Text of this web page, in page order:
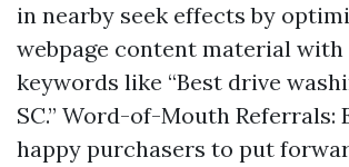
in nearby seek effects by
webpage content material
keywords like “Best drive
SC.” Word-of-Mouth Referrals:
happy purchasers to put